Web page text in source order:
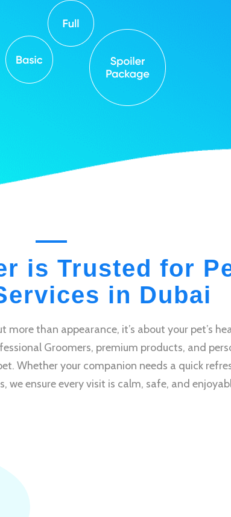
is Trusted for
in Dubai
more than appearance, it’s about your pet’s
Groomers, premium products, and
Whether your companion needs a quick
we ensure every visit is calm, safe, and